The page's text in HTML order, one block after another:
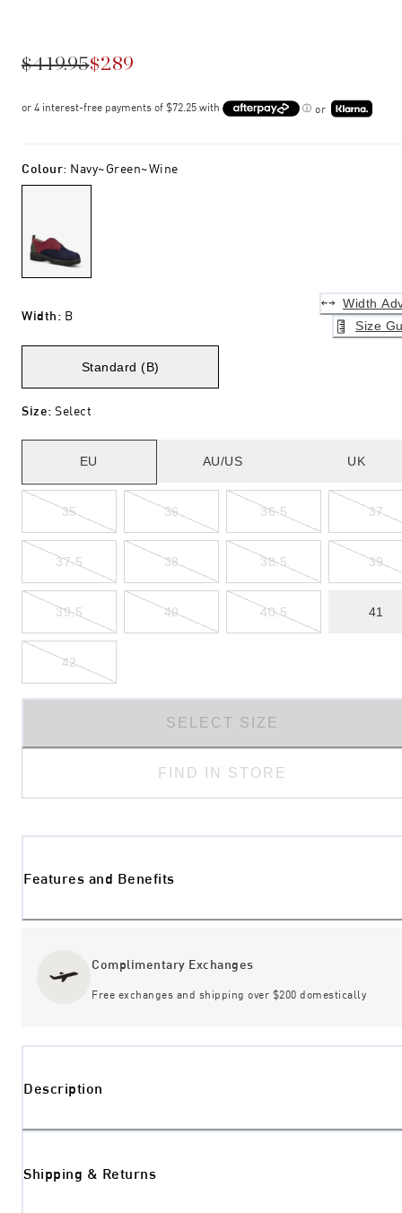
$419.95$289
or
Colour: Navy~green~wine
Width: B
Width
Size
Standard (B)
Size: Select
EU AU/US UK
35 36 36.5 37
37.5 38 38.5 39
39.5 40 40.5 41
42
SELECT SIZE
FIND IN STORE
Features and Benefits
Complimentary Exchanges
Free exchanges and shipping over $200 domestically
Description
Shipping & Returns